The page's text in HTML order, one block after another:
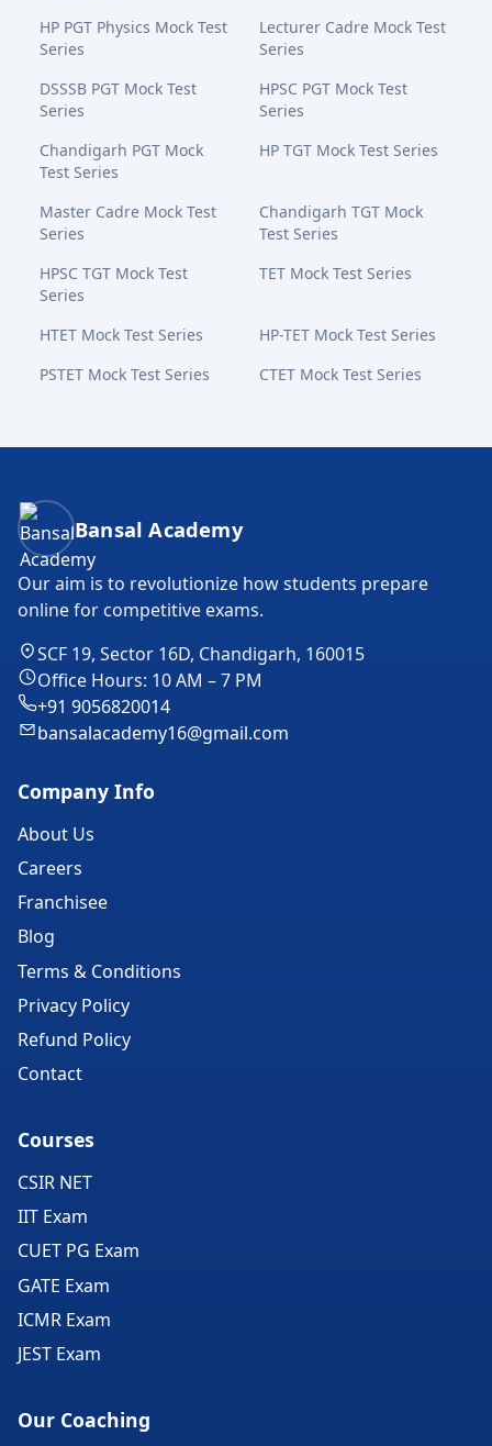
HP PGT Physics Mock Test
Series
Lecturer Cadre Mock Test
Series
DSSSB PGT Mock Test
Series
HPSC PGT Mock Test
Series
Chandigarh PGT Mock
Test Series
HP TGT Mock Test Series
Master Cadre Mock Test
Series
Chandigarh TGT Mock
Test Series
HPSC TGT Mock Test
Series
TET Mock Test Series
HTET Mock Test Series
HP-TET Mock Test Series
PSTET Mock Test Series
CTET Mock Test Series
Bansal Academy Footer
Bansal Academy
Our aim is to revolutionize how students prepare
online for competitive exams.
SCF 19, Sector 16D, Chandigarh, 160015
Office Hours: 10 AM – 7 PM
+91 9056820014
bansalacademy16@gmail.com
Company Info
About Us
Careers
Franchisee
Blog
Terms & Conditions
Privacy Policy
Refund Policy
Contact
Courses
CSIR NET
IIT Exam
CUET PG Exam
GATE Exam
ICMR Exam
JEST Exam
Our Coaching